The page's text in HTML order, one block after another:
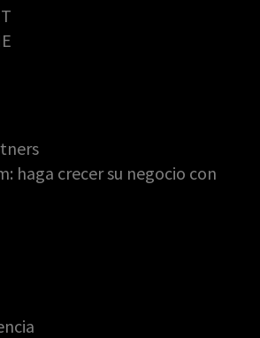
haga crecer su negocio con